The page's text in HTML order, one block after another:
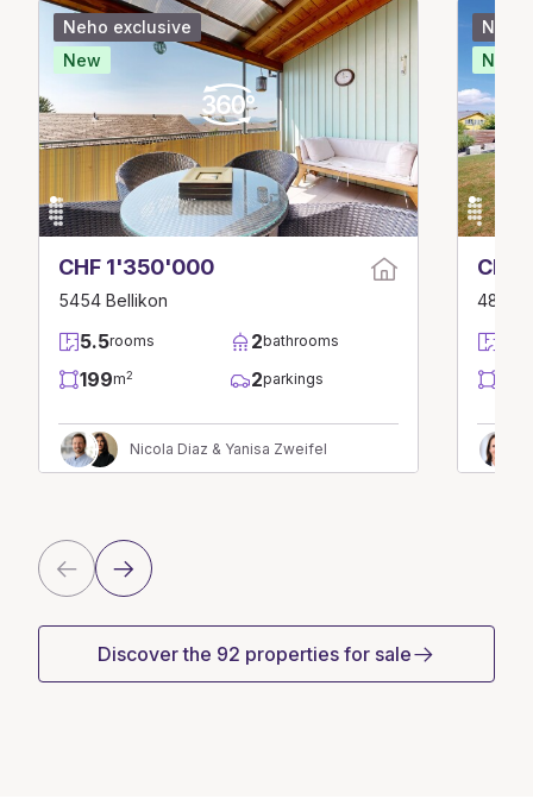
CHF 1'350'000
5454 Bellikon
5.5rooms 2bathrooms
199m2 2parkings
Nicola Diaz & Yanisa Zweifel
Neho exclusive
New
CHF
4856
Neho
New
Discover the 92 properties for sale